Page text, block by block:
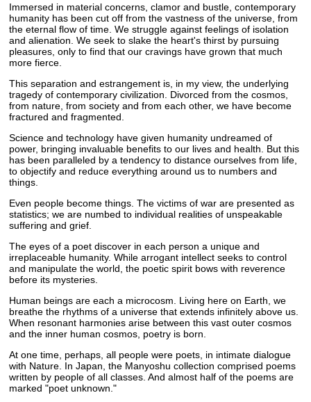
Immersed in material concerns, clamor and bustle, contemporary
humanity has been cut off from the vastness of the universe, from
the eternal flow of time. We struggle against feelings of isolation
and alienation. We seek to slake the heart's thirst by pursuing
pleasures, only to find that our cravings have grown that much
more fierce.
This separation and estrangement is, in my view, the underlying
tragedy of contemporary civilization. Divorced from the cosmos,
from nature, from society and from each other, we have become
fractured and fragmented.
Science and technology have given humanity undreamed of
power, bringing invaluable benefits to our lives and health. But this
has been paralleled by a tendency to distance ourselves from life,
to objectify and reduce everything around us to numbers and
things.
Even people become things. The victims of war are presented as
statistics; we are numbed to individual realities of unspeakable
suffering and grief.
The eyes of a poet discover in each person a unique and
irreplaceable humanity. While arrogant intellect seeks to control
and manipulate the world, the poetic spirit bows with reverence
before its mysteries.
Human beings are each a microcosm. Living here on Earth, we
breathe the rhythms of a universe that extends infinitely above us.
When resonant harmonies arise between this vast outer cosmos
and the inner human cosmos, poetry is born.
At one time, perhaps, all people were poets, in intimate dialogue
with Nature. In Japan, the Manyoshu collection comprised poems
written by people of all classes. And almost half of the poems are
marked "poet unknown."